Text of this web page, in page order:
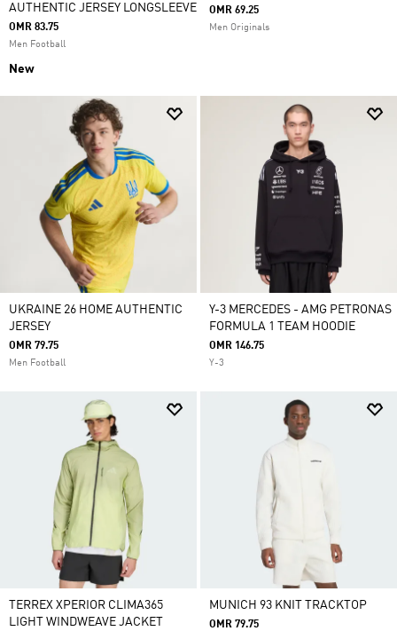
AUTHENTIC JERSEY LONGSLEEVE
OMR 83.75
Men Football
New
OMR 69.25
Men Originals
UKRAINE 26 HOME AUTHENTIC
JERSEY
OMR 79.75
Men Football
Y-3 MERCEDES - AMG PETRONAS
FORMULA 1 TEAM HOODIE
OMR 146.75
Y-3
TERREX XPERIOR CLIMA365
LIGHT WINDWEAVE JACKET
MUNICH 93 KNIT TRACKTOP
OMR 79.75